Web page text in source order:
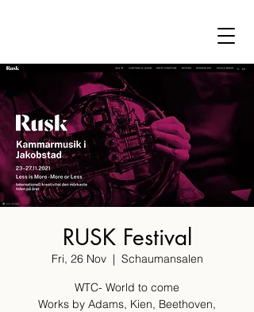
RUSK Festival
Fri, 26 Nov
  |
Schaumansalen
WTC- World to come
Works by Adams, Kien, Beethoven,